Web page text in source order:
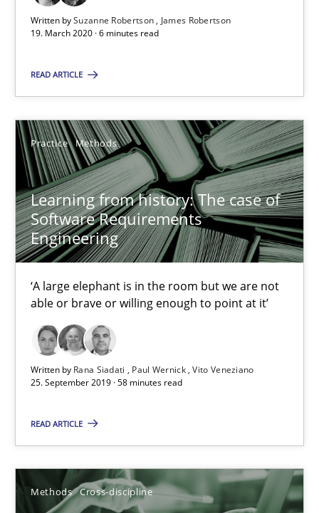
Written bySuzanne Robertson
James Robertson
19. March 2020 · 6 minutes read
READ ARTICLE
Practice Methods
Learning from history: The case of
Software Requirements
Engineering
‘A large elephant is in the room but we are not
able or brave or willing enough to point at it’
Written by Rana Siadati Paul Wernick Vito Veneziano
25. September 2019 · 58 minutes read
READ ARTICLE
Methods Cross-discipline
Methods Cross-discipline
27.06.2019
21 minutes
Is there something missing?
Using verbs’ valency to improve requirements’ quality
Methods
Kristina Schöne
28.03.2019